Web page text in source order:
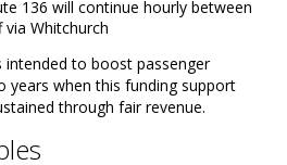
136 will continue hourly between
via Whitchurch
intended to boost passenger
when this funding support
through fair revenue.